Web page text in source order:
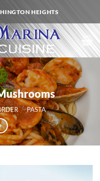
HEIGHTS
/ PASTA